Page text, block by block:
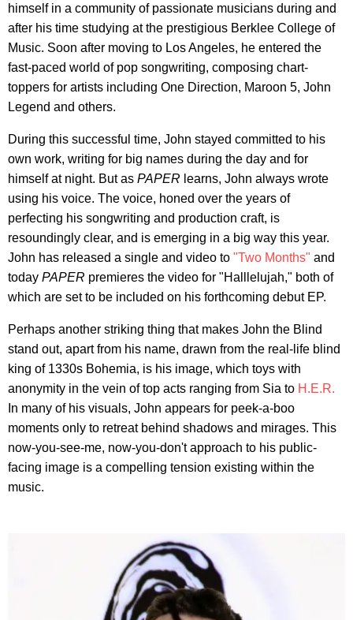
himself in a community of passionate musicians during and
after his time studying at the prestigious Berklee College of
Music. Soon after moving to Los Angeles, he entered the
fast-paced world of pop songwriting, composing chart-
toppers for artists including One Direction, Maroon 5, John
Legend and others.
During this successful time, John stayed committed to his
own work, writing for big names during the day and for
himself at night. But as PAPER learns, John always wrote
using his voice. The voice, honed over the years of
perfecting his songwriting and production craft, is
resoundingly clear, and is emerging in a big way this year.
John has released a single and video to "Two Months" and
today PAPER premieres the video for "Halllelujah," both of
which are set to be included on his forthcoming debut EP.
Perhaps another striking thing that makes John the Blind
stand out, apart from his name, drawn from the real-life blind
king of 1330s Bohemia, is his image, which toys with
anonymity in the vein of top acts ranging from Sia to H.E.R.
In many of his visuals, John appears for peek-a-boo
moments only to retreat behind shadows and mirages. This
now-you-see-me, now-you-don't approach to his public-
facing image is a compelling tension existing within the
music.